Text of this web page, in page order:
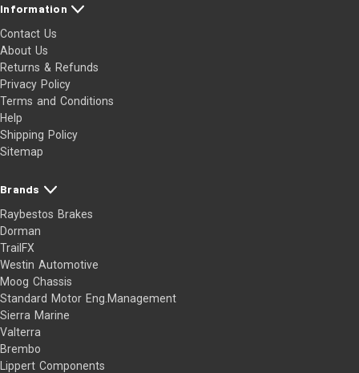
Information
Contact Us
About Us
Returns & Refunds
Privacy Policy
Terms and Conditions
Help
Shipping Policy
Sitemap
Brands
Raybestos Brakes
Dorman
TrailFX
Westin Automotive
Moog Chassis
Standard Motor Eng.Management
Sierra Marine
Valterra
Brembo
Lippert Components